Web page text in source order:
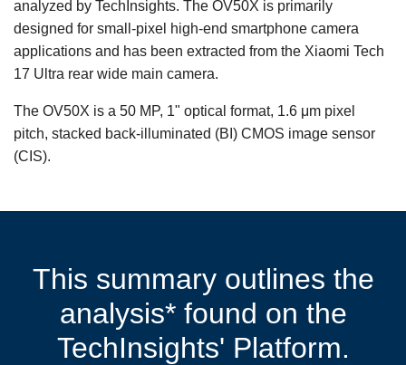
analyzed by TechInsights. The OV50X is primarily
designed for small-pixel high-end smartphone camera
applications and has been extracted from the Xiaomi Tech
17 Ultra rear wide main camera.
The OV50X is a 50 MP, 1" optical format, 1.6 μm pixel
pitch, stacked back-illuminated (BI) CMOS image sensor
(CIS).
This summary outlines the
analysis* found on the
TechInsights' Platform.